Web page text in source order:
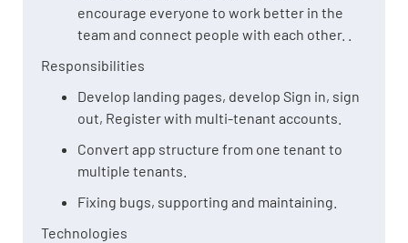
encourage everyone to work better in the
team and connect people with each other. .
Responsibilities
Develop landing pages, develop Sign in, sign
out, Register with multi-tenant accounts.
Convert app structure from one tenant to
multiple tenants.
Fixing bugs, supporting and maintaining.
Technologies